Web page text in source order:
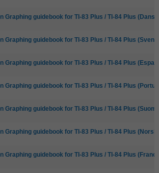
Graphing guidebook for TI-83 Plus / TI-84 Plus
Graphing guidebook for TI-83 Plus / TI-84 Plus
Graphing guidebook for TI-83 Plus / TI-84 Plus
Graphing guidebook for TI-83 Plus / TI-84 Plus
Graphing guidebook for TI-83 Plus / TI-84 Plus
Graphing guidebook for TI-83 Plus / TI-84 Plus (Norsk)
Graphing guidebook for TI-83 Plus / TI-84 Plus